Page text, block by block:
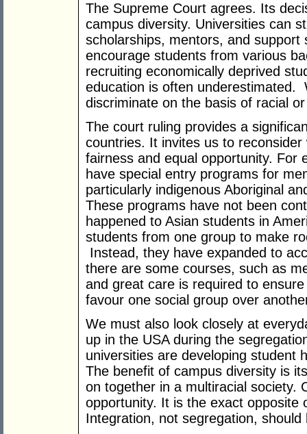
The Supreme Court agrees. Its
campus diversity. Universities can
scholarships, mentors, and
encourage students from various
recruiting economically deprived
education is often underestimated.
discriminate on the basis of racial
The court ruling provides a
countries. It invites us to
fairness and equal opportunity. For
have special entry programs for
particularly indigenous Aboriginal
These programs have not been
happened to Asian students in
students from one group to make
Instead, they have expanded to
there are some courses, such as
and great care is required to
favour one social group over
We must also look closely at
up in the USA during the
universities are developing student
The benefit of campus diversity is
on together in a multiracial society.
opportunity. It is the exact opposite
Integration, not segregation, should